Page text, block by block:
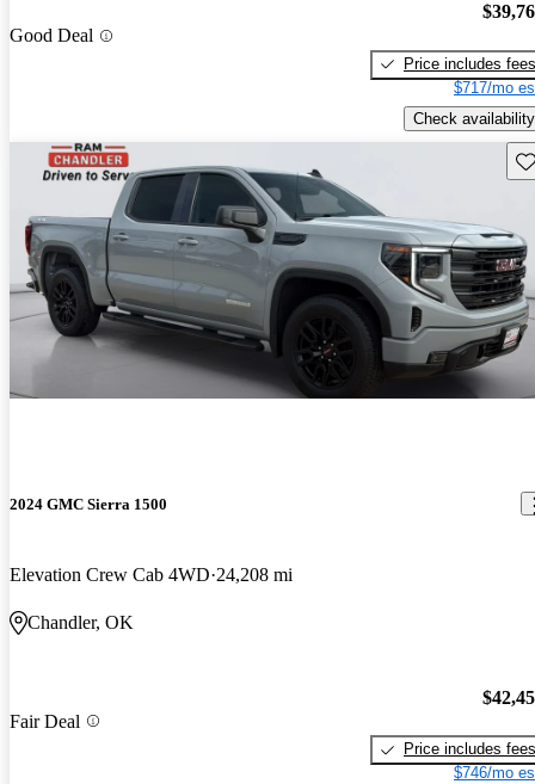
Good Deal
Price includes fees
$717/mo
Check availability
2024 GMC Sierra 1500
Elevation Crew Cab 4WD 24,208 mi
Chandler, OK
Fair Deal
Price includes fees
$746/mo